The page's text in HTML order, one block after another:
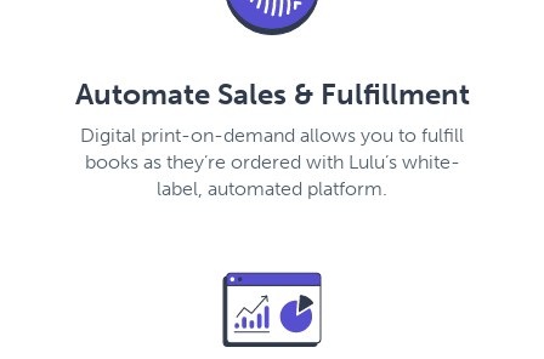
Automate Sales & Fulfillment
Digital print-on-demand allows you to fulfill
books as they’re ordered with Lulu’s white-
label, automated platform.